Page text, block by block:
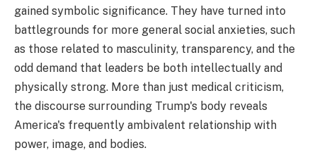
gained symbolic significance. They have turned into
battlegrounds for more general social anxieties, such
as those related to masculinity, transparency, and the
odd demand that leaders be both intellectually and
physically strong. More than just medical criticism,
the discourse surrounding Trump's body reveals
America's frequently ambivalent relationship with
power, image, and bodies.